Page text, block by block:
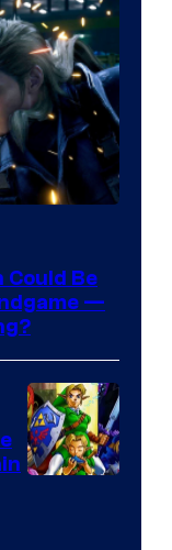
Could Be
—